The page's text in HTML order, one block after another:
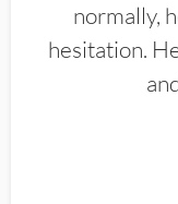
normally,
hesitation.